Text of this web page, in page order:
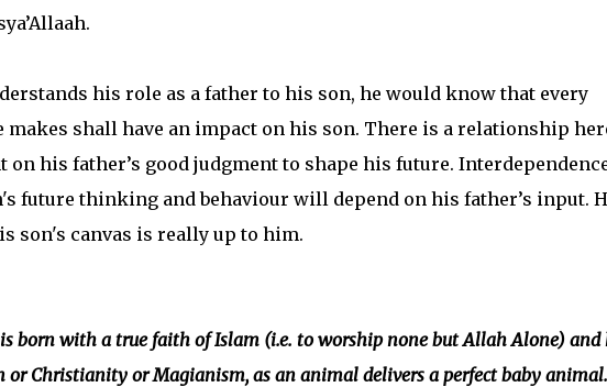
his role as a father to his son, he would know that every
makes shall have an impact on his son. There is a relationship
his father’s good judgment to shape his future.
future thinking and behaviour will depend on his father’s input.
son's canvas is really up to him.
born with a true faith of Islam (i.e. to worship none but Allah Alone) and
or Christianity or Magianism, as an animal delivers a perfect baby